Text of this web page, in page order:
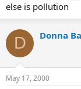
else is pollution
D Donna
May 17, 2000